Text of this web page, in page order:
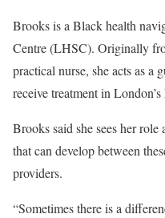
Brooks is a Black health
Centre (LHSC). Originally
practical nurse, she acts as a
receive treatment in
Brooks said she sees her
that can develop between
providers.
“Sometimes there is a